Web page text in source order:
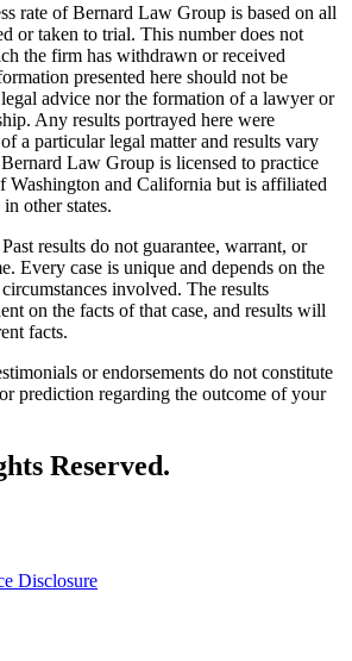
rate of Bernard Law Group is based on all
or taken to trial. This number does not
the firm has withdrawn or received
presented here should not be
advice nor the formation of a lawyer or
Any results portrayed here were
a particular legal matter and results vary
Law Group is licensed to practice
Washington and California but is affiliated
other states.
Past results do not guarantee, warrant, or
Every case is unique and depends on the
involved. The results
on the facts of that case, and results will
facts.
or endorsements do not constitute
prediction regarding the outcome of your
Reserved.
Disclosure